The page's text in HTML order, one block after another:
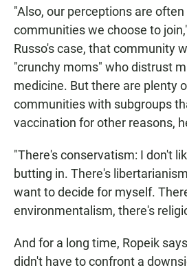
"Also, our perceptions are
communities we choose to
Russo's case, that community
"crunchy moms" who distrust
medicine. But there are plenty
communities with subgroups
vaccination for other reasons,
"There's conservatism: I don't
butting in. There's
want to decide for myself.
environmentalism, there's
And for a long time, Ropeik
didn't have to confront a